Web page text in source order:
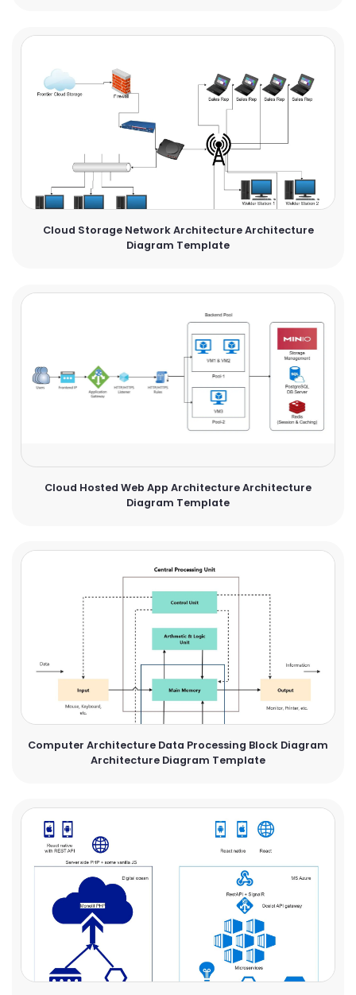
Cloud Storage Network Architecture Architecture
Diagram Template
Cloud Hosted Web App Architecture Architecture
Diagram Template
Computer Architecture Data Processing Block Diagram
Architecture Diagram Template